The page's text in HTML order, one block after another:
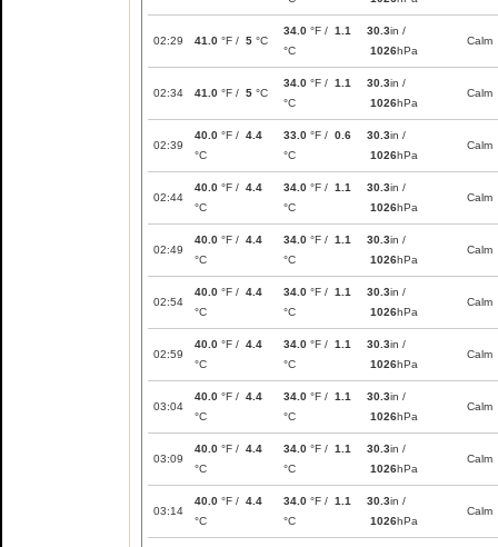
02:29 41.0 °F / 5 °C
34.0 °F / 1.1
°C
30.3in /
1026hPa
Calm
02:34 41.0 °F / 5 °C
34.0 °F / 1.1
°C
30.3in /
1026hPa
Calm
02:39
40.0 °F / 4.4
°C
33.0 °F / 0.6
°C
30.3in /
1026hPa
Calm
02:44
40.0 °F / 4.4
°C
34.0 °F / 1.1
°C
30.3in /
1026hPa
Calm
02:49
40.0 °F / 4.4
°C
34.0 °F / 1.1
°C
30.3in /
1026hPa
Calm
02:54
40.0 °F / 4.4
°C
34.0 °F / 1.1
°C
30.3in /
1026hPa
Calm
02:59
40.0 °F / 4.4
°C
34.0 °F / 1.1
°C
30.3in /
1026hPa
Calm
03:04
40.0 °F / 4.4
°C
34.0 °F / 1.1
°C
30.3in /
1026hPa
Calm
03:09
40.0 °F / 4.4
°C
34.0 °F / 1.1
°C
30.3in /
1026hPa
Calm
03:14
40.0 °F / 4.4
°C
34.0 °F / 1.1
°C
30.3in /
1026hPa
Calm